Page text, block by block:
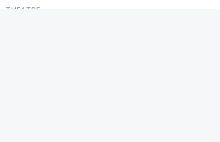
THEATRE